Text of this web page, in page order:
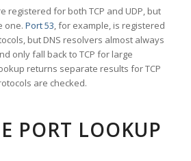
registered for both TCP and UDP, but
one. Port 53, for example, is registered
but DNS resolvers almost always
only fall back to TCP for large
returns separate results for TCP
are checked.
PORT LOOKUP